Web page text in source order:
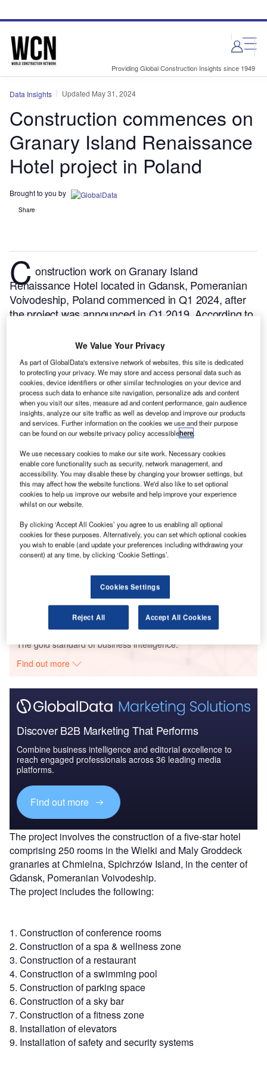
site
page
Providing Global Construction Insights since 1949
Data Insights Updated May 31, 2024
Construction commences on
Granary Island Renaissance
Hotel project in Poland
Brought to you by
Share
C onstruction work on Granary Island
Renaissance Hotel located in Gdansk, Pomeranian
Voivodeship, Poland commenced in Q1 2024, after
the project was announced in Q1 2019. According to
220,000 major construction projects from
announcement to completion, the project is expected
to be completed by Q1 2026. To learn more about
the Granary Island Renaissance Hotel project,buy
the profile here.
Smarter leaders trust GlobalData
Data Insights
Marriott Intl/ Supernova Dev Grp – Granary Island Renaissance Hotel
Buy the Profiles
The gold standard of business intelligence.
Find out more
Discover B2B Marketing That Performs
Combine business intelligence and editorial excellence to
reach engaged professionals across 36 leading media
platforms.
Find out more
The project involves the construction of a five-star hotel
comprising 250 rooms in the Wielki and Maly Groddeck
granaries at Chmielna, Spichrzów Island, in the center of
Gdansk, Pomeranian Voivodeship.
The project includes the following:
1. Construction of conference rooms
2. Construction of a spa & wellness zone
3. Construction of a restaurant
4. Construction of a swimming pool
5. Construction of parking space
6. Construction of a sky bar
7. Construction of a fitness zone
8. Installation of elevators
9. Installation of safety and security systems
We Value Your Privacy
As part of GlobalData's extensive network of websites, this site is dedicated
to protecting your privacy. We may store and access personal data such as
cookies, device identifiers or other similar technologies on your device and
process such data to enhance site navigation, personalize ads and content
when you visit our sites, measure ad and content performance, gain audience
insights, analyze our site traffic as well as develop and improve our products
and services. Further information on the cookies we use and their purpose
can be found on our website privacy policy accessiblehere.
We use necessary cookies to make our site work. Necessary cookies
enable core functionality such as security, network management, and
accessibility. You may disable these by changing your browser settings, but
this may affect how the website functions. We'd also like to set optional
cookies to help us improve our website and help improve your experience
whilst on our website.
By clicking ‘Accept All Cookies’ you agree to us enabling all optional
cookies for these purposes. Alternatively, you can set which optional cookies
you wish to enable (and update your preferences including withdrawing your
consent) at any time, by clicking ‘Cookie Settings’.
Cookies Settings
Reject All Accept All Cookies